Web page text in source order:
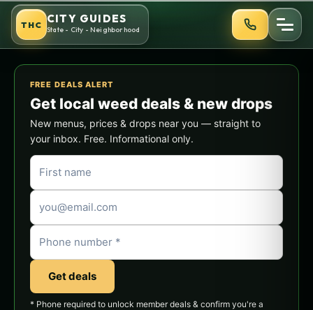
Skip
content
THC CITY GUIDES
State - City - Neighborhood
FREE DEALS ALERT
Get local weed deals & new drops
New menus, prices & drops near you — straight to
your inbox. Free. Informational only.
Get deals
* Phone required to unlock member deals & confirm you're a